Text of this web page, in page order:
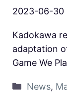
2023-06-30
Kadokawa
adaptation
Game We
News,